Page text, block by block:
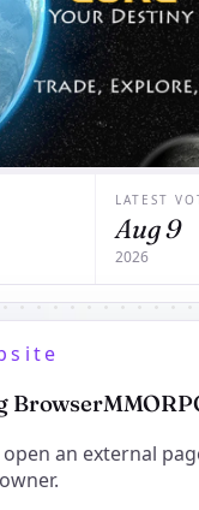
LATEST
Aug 9
2026
an external